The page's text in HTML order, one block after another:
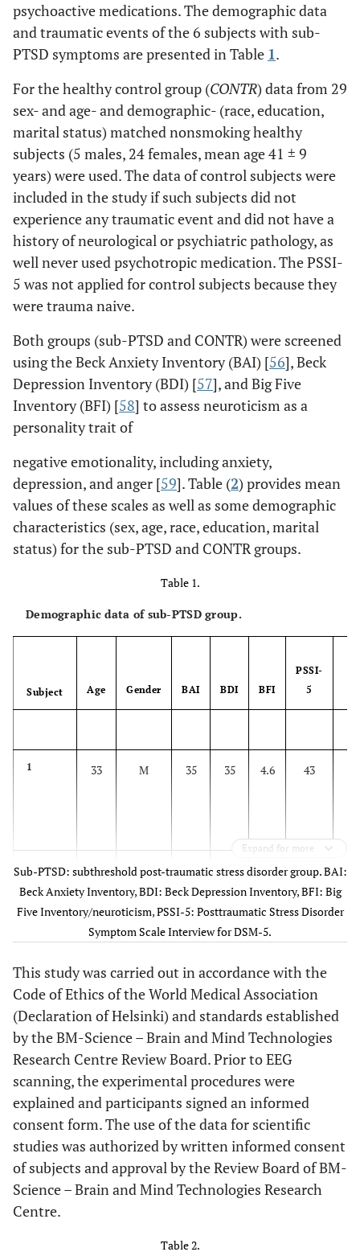
psychoactive medications. The demographic data
and traumatic events of the 6 subjects with sub-
PTSD symptoms are presented in Table 1.
For the healthy control group (CONTR) data from 29
sex- and age- and demographic- (race, education,
marital status) matched nonsmoking healthy
subjects (5 males, 24 females, mean age 41 ± 9
years) were used. The data of control subjects were
included in the study if such subjects did not
experience any traumatic event and did not have a
history of neurological or psychiatric pathology, as
well never used psychotropic medication. The PSSI-
5 was not applied for control subjects because they
were trauma naive.
Both groups (sub-PTSD and CONTR) were screened
using the Beck Anxiety Inventory (BAI) [56], Beck
Depression Inventory (BDI) [57], and Big Five
Inventory (BFI) [58] to assess neuroticism as a
personality trait of
negative emotionality, including anxiety,
depression, and anger [59]. Table (2) provides mean
values of these scales as well as some demographic
characteristics (sex, age, race, education, marital
status) for the sub-PTSD and CONTR groups.
Table 1.
Demographic data of sub-PTSD group.
Subject Age Gender BAI BDI BFI
PSSI-
5
1 33 M 35 35 4.6 43
2 41 F 5 6 1.6 10
18 F 16 16 4.5
4 4
5 50 F 2 6 2.5 11
Expand for more
Sub-PTSD: subthreshold post-traumatic stress disorder group. BAI:
Beck Anxiety Inventory, BDI: Beck Depression Inventory, BFI: Big
Five Inventory/neuroticism, PSSI-5: Posttraumatic Stress Disorder
Symptom Scale Interview for DSM-5.
This study was carried out in accordance with the
Code of Ethics of the World Medical Association
(Declaration of Helsinki) and standards established
by the BM-Science – Brain and Mind Technologies
Research Centre Review Board. Prior to EEG
scanning, the experimental procedures were
explained and participants signed an informed
consent form. The use of the data for scientific
studies was authorized by written informed consent
of subjects and approval by the Review Board of BM-
Science – Brain and Mind Technologies Research
Centre.
Table 2.